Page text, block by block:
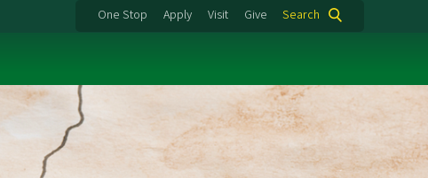
One Stop Apply Visit Give Search